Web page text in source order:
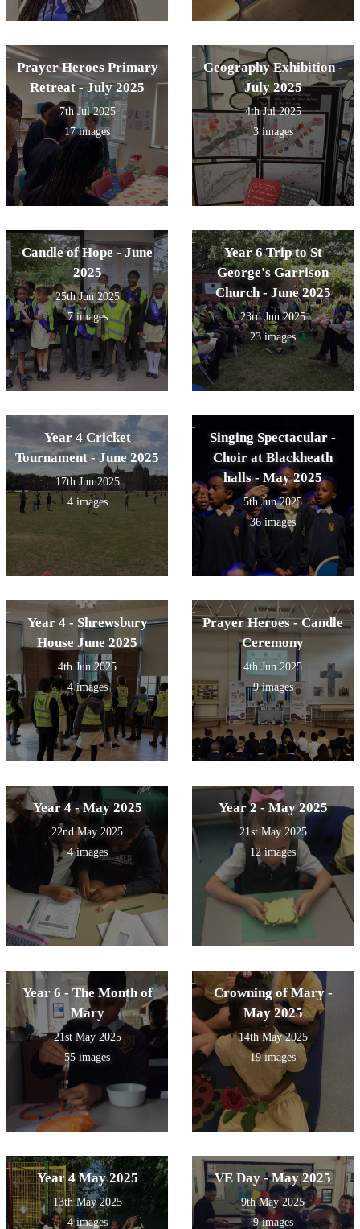
Prayer Heroes Primary
Retreat - July 2025
7th Jul 2025
17 images
Geography Exhibition -
July 2025
4th Jul 2025
3 images
Candle of Hope - June
2025
25th Jun 2025
7 images
Year 6 Trip to St
George's Garrison
Church - June 2025
23rd Jun 2025
23 images
Year 4 Cricket
Tournament - June 2025
17th Jun 2025
4 images
Singing Spectacular -
Choir at Blackheath
halls - May 2025
5th Jun 2025
36 images
Year 4 - Shrewsbury
House June 2025
4th Jun 2025
4 images
Prayer Heroes - Candle
Ceremony
4th Jun 2025
9 images
Year 4 - May 2025
22nd May 2025
4 images
Year 2 - May 2025
21st May 2025
12 images
Year 6 - The Month of
Mary
21st May 2025
55 images
Crowning of Mary -
May 2025
14th May 2025
19 images
Year 4 May 2025
13th May 2025
4 images
VE Day - May 2025
9th May 2025
9 images